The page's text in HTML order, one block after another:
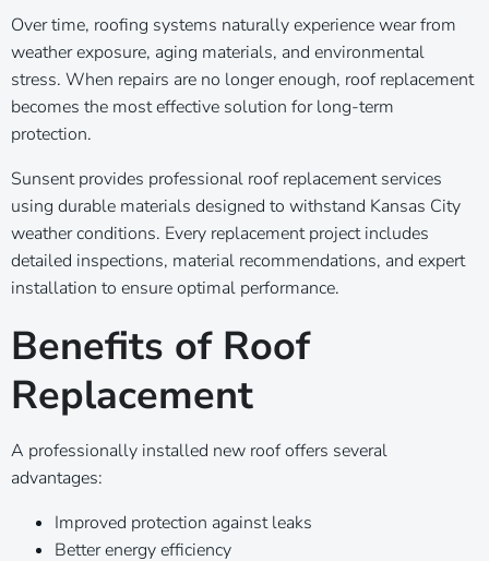
Over time, roofing systems naturally experience wear from
weather exposure, aging materials, and environmental
stress. When repairs are no longer enough, roof replacement
becomes the most effective solution for long-term
protection.
Sunsent provides professional roof replacement services
using durable materials designed to withstand Kansas City
weather conditions. Every replacement project includes
detailed inspections, material recommendations, and expert
installation to ensure optimal performance.
Benefits of Roof
Replacement
A professionally installed new roof offers several
advantages:
Improved protection against leaks
Better energy efficiency